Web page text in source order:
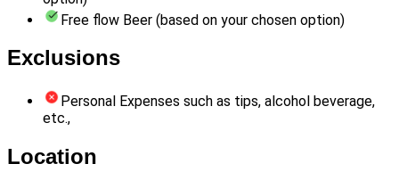
Free flow Beer (based on your chosen option)
Exclusions
Personal Expenses such as tips, alcohol beverage,
etc.,
Location